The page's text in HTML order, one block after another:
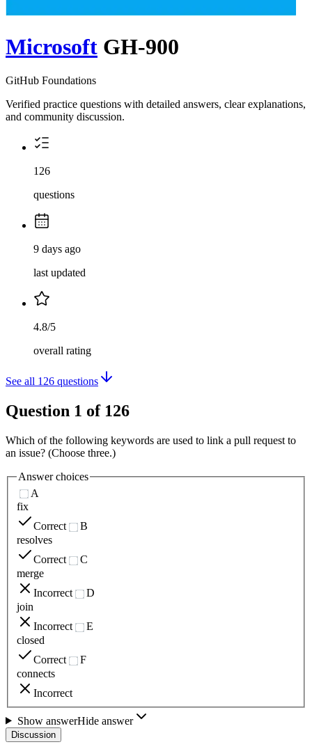
Microsoft GH-900
GitHub Foundations
Verified practice questions with detailed answers, clear explanations,
and community discussion.
126
questions
9 days ago
last updated
4.8/5
overall rating
See all 126 questions
Question 1 of 126
Which of the following keywords are used to link a pull request to
an issue? (Choose three.)
Answer choices
A
fix
Correct
B
resolves
Correct
C
merge
Incorrect
D
join
Incorrect
E
closed
Correct
F
connects
Incorrect
Show answerHide answer
Discussion